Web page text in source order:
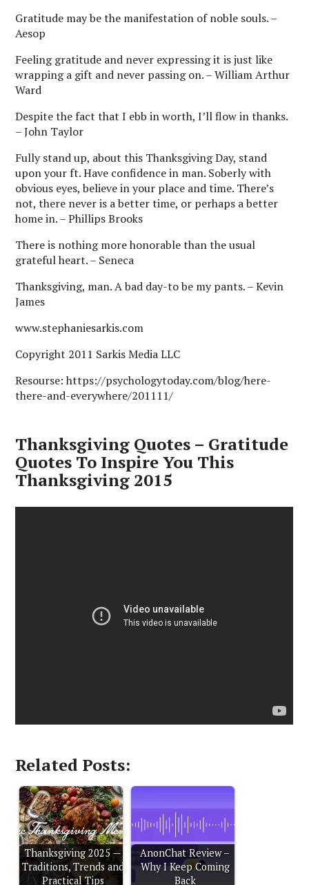
Gratitude may be the manifestation of noble souls. –
Aesop
Feeling gratitude and never expressing it is just like
wrapping a gift and never passing on. – William Arthur
Ward
Despite the fact that I ebb in worth, I’ll flow in thanks.
– John Taylor
Fully stand up, about this Thanksgiving Day, stand
upon your ft. Have confidence in man. Soberly with
obvious eyes, believe in your place and time. There’s
not, there never is a better time, or perhaps a better
home in. – Phillips Brooks
There is nothing more honorable than the usual
grateful heart. – Seneca
Thanksgiving, man. A bad day-to be my pants. – Kevin
James
www.stephaniesarkis.com
Copyright 2011 Sarkis Media LLC
Resourse: https://psychologytoday.com/blog/here-
there-and-everywhere/201111/
Thanksgiving Quotes – Gratitude
Quotes To Inspire You This
Thanksgiving 2015
Related Posts:
Thanksgiving 2025 —
Traditions, Trends and
Practical Tips
AnonChat Review –
Why I Keep Coming
Back